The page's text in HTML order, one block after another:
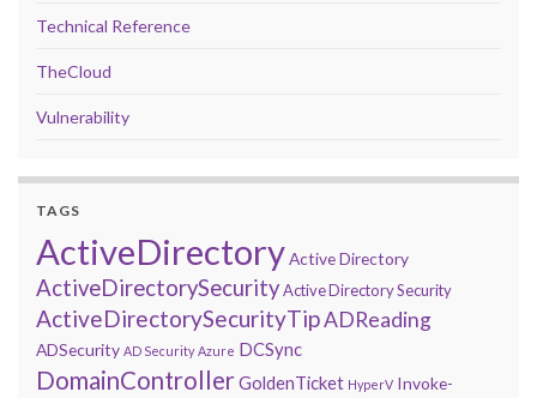
Technical Reference
TheCloud
Vulnerability
TAGS
ActiveDirectoryActive Directory
ActiveDirectorySecurityActive Directory Security
ActiveDirectorySecurityTipADReading
ADSecurity AD Security Azure DCSync
DomainControllerGoldenTicket HyperV Invoke-